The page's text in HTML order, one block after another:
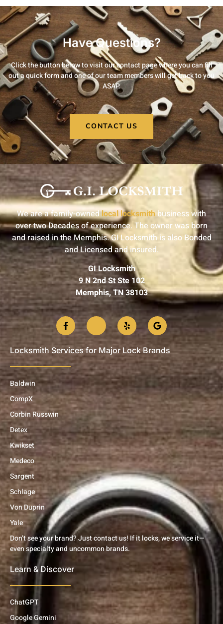
Have Questions?
Click the button below to visit our contact page where you can fill
out a quick form and one of our team members will get back to you
ASAP.
CONTACT US
We are a family-ownedlocal locksmithbusiness with
over two Decades of experience. The owner was born
and raised in the Memphis. GI Locksmith is also Bonded
and Licensed and insured.
GI Locksmith
9 N 2nd St Ste 102
Memphis, TN 38103
Locksmith Services for Major Lock Brands
Baldwin
CompX
Corbin Russwin
Detex
Kwikset
Medeco
Sargent
Schlage
Von Duprin
Yale
Don’t see your brand? Just contact us! If it locks, we service it—
even specialty and uncommon brands.
Learn & Discover
ChatGPT
Google Gemini